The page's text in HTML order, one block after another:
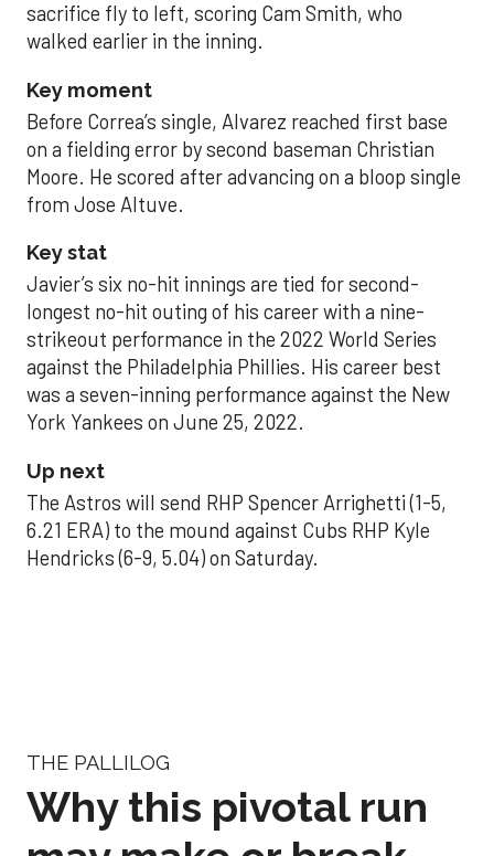
sacrifice fly to left, scoring Cam Smith, who
walked earlier in the inning.
Key moment
Before Correa’s single, Alvarez reached first base
on a fielding error by second baseman Christian
Moore. He scored after advancing on a bloop single
from Jose Altuve.
Key stat
Javier’s six no-hit innings are tied for second-
longest no-hit outing of his career with a nine-
strikeout performance in the 2022 World Series
against the Philadelphia Phillies. His career best
was a seven-inning performance against the New
York Yankees on June 25, 2022.
Up next
The Astros will send RHP Spencer Arrighetti (1-5,
6.21 ERA) to the mound against Cubs RHP Kyle
Hendricks (6-9, 5.04) on Saturday.
THE PALLILOG
Why this pivotal run